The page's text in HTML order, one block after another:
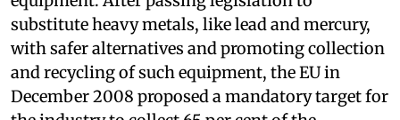
substances in electrical and electronic
equipment. After passing legislation to
substitute heavy metals, like lead and mercury,
with safer alternatives and promoting collection
and recycling of such equipment, the EU in